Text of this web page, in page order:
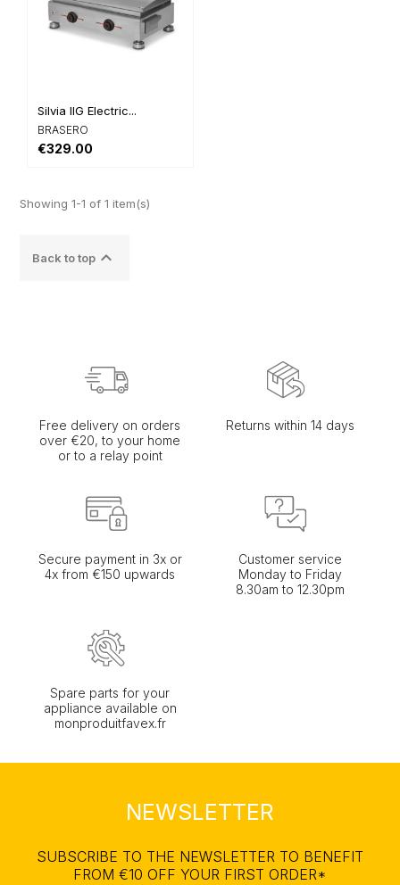
Silvia IIG Electric...
BRASERO
€329.00
Showing 1-1 of 1 item(s)
Back to top 
Free delivery on orders
over €20, to your home
or to a relay point
Returns within 14 days
Secure payment in 3x or
4x from €150 upwards
Customer service
Monday to Friday
8.30am to 12.30pm
Spare parts for your
appliance available on
monproduitfavex.fr
NEWSLETTER
SUBSCRIBE TO THE NEWSLETTER TO BENEFIT
FROM €10 OFF YOUR FIRST ORDER*